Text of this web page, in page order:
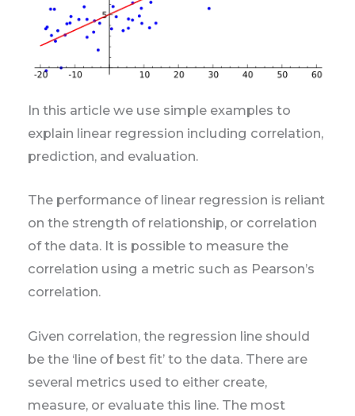
In this article we use simple examples to
explain linear regression including correlation,
prediction, and evaluation.
The performance of linear regression is reliant
on the strength of relationship, or correlation
of the data. It is possible to measure the
correlation using a metric such as Pearson’s
correlation.
Given correlation, the regression line should
be the ‘line of best fit’ to the data. There are
several metrics used to either create,
measure, or evaluate this line. The most